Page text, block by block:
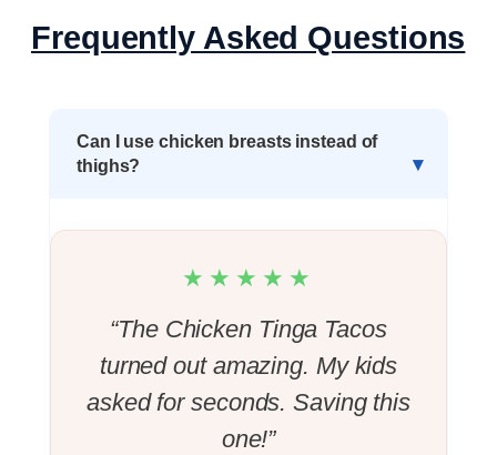
Frequently Asked Questions
Can I use chicken breasts instead of
thighs?
★★★★★
“The Chicken Tinga Tacos
turned out amazing. My kids
asked for seconds. Saving this
one!”